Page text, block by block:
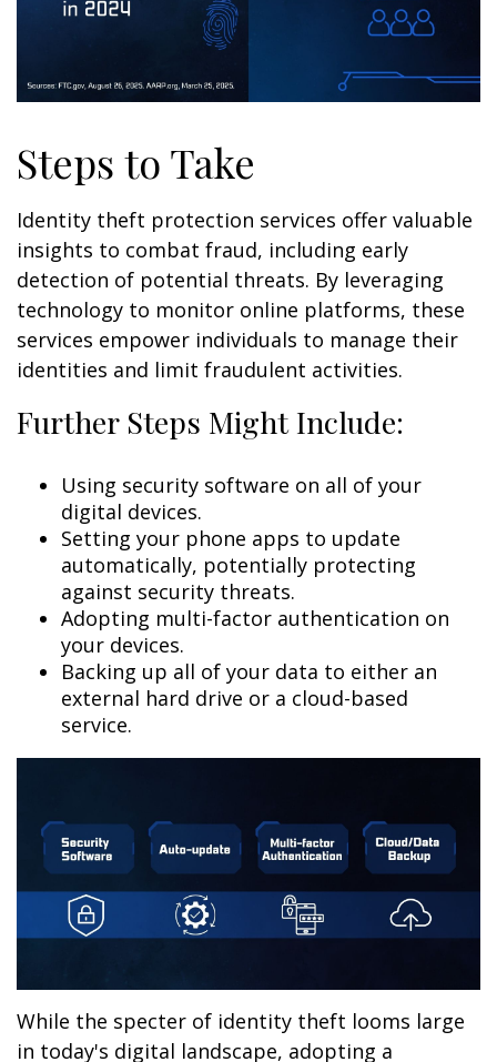
Steps to Take
Identity theft protection services offer valuable
insights to combat fraud, including early
detection of potential threats. By leveraging
technology to monitor online platforms, these
services empower individuals to manage their
identities and limit fraudulent activities.
Further Steps Might Include:
Using security software on all of your
digital devices.
Setting your phone apps to update
automatically, potentially protecting
against security threats.
Adopting multi-factor authentication on
your devices.
Backing up all of your data to either an
external hard drive or a cloud-based
service.
While the specter of identity theft looms large
in today's digital landscape, adopting a